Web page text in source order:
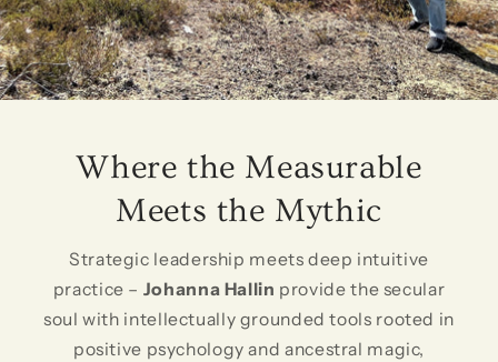
Where the Measurable
Meets the Mythic
Strategic leadership meets deep intuitive
practice – Johanna Hallin provide the secular
soul with intellectually grounded tools rooted in
positive psychology and ancestral magic,